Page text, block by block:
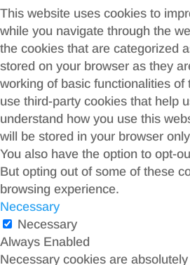
This website uses cookies to
while you navigate through the
the cookies that are categorized
stored on your browser as they
working of basic functionalities of
use third-party cookies that help
understand how you use this
will be stored in your browser
You also have the option to opt-
But opting out of some of these
browsing experience.
Necessary
Necessary
Always Enabled
Necessary cookies are